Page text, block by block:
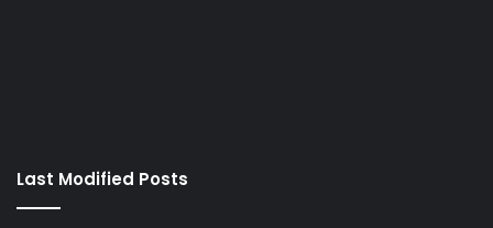
Last Modified Posts